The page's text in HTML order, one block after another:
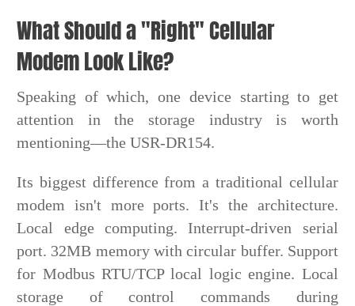
What Should a "Right" Cellular
Modem Look Like?
Speaking of which, one device starting to get
attention in the storage industry is worth
mentioning—the USR-DR154.
Its biggest difference from a traditional cellular
modem isn't more ports. It's the architecture.
Local edge computing. Interrupt-driven serial
port. 32MB memory with circular buffer. Support
for Modbus RTU/TCP local logic engine. Local
storage of control commands during